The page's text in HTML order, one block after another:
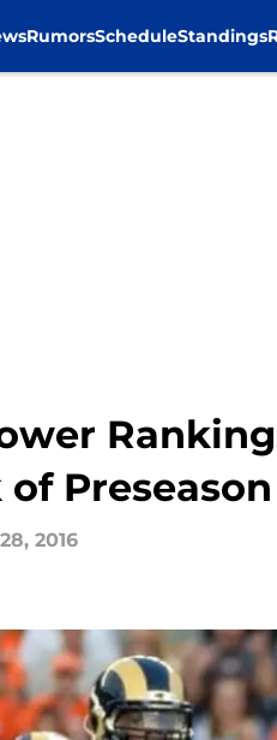
RumorsScheduleStandings
Preseason
2016